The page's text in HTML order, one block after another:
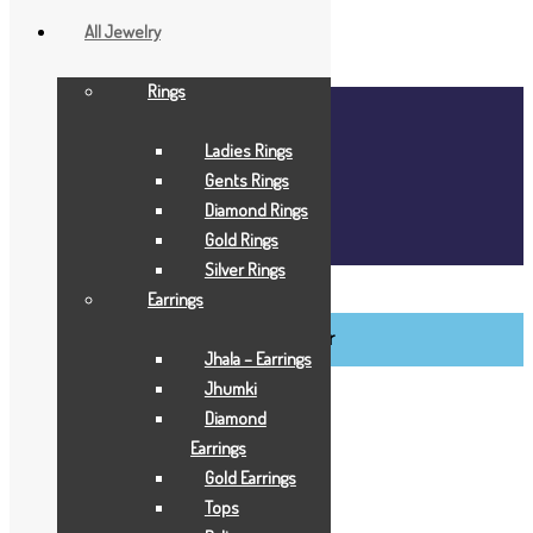
Home
Login / Register
BCI Jewels
Login / Register
All Jewelry
Rings
Ladies Rings
Gents Rings
Diamond Rings
Gold Rings
Silver Rings
Earrings
Jhala – Earrings
Jhumki
Diamond
Earrings
Gold Earrings
Tops